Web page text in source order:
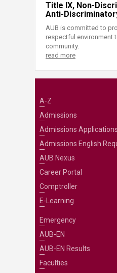
Title IX, Non-
Anti-
AUB is committed to
respectful environment
community.
read more
A-Z
Admissions
Admissions Applications
Admissions English
AUB Nexus
Career Portal
Comptroller
E-Learning
Emergency
AUB-EN
AUB-EN Results
Faculties